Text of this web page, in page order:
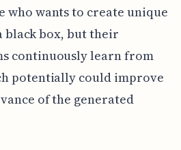
who wants to create unique
black box, but their
continuously learn from
potentially could improve
of the generated